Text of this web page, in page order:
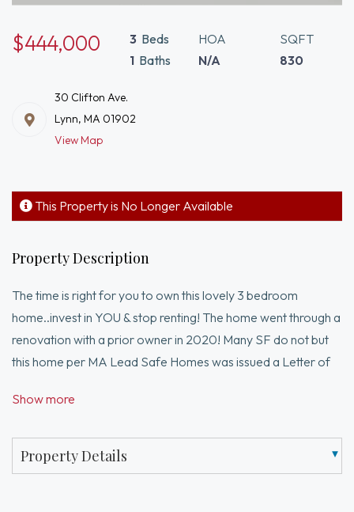
$444,000 3 Beds
1 Baths
HOA
N/A
SQFT
830
30 Clifton Ave.
Lynn, MA 01902
View Map
This Property is No Longer Available
Property Description
The time is right for you to own this lovely 3 bedroom
home..invest in YOU & stop renting! The home went through a
renovation with a prior owner in 2020! Many SF do not but
this home per MA Lead Safe Homes was issued a Letter of
living room with lovely hardwood flooring that is ready for
glass type backsplash! Plenty of Storage! Stainless double
door Fridge and Gas Stove! 1st floor bedroom! 2nd level has
Show more
Property Details